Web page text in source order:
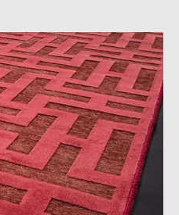
camila
copper
modern
rug